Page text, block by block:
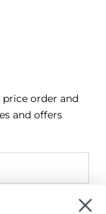
order and
and offers